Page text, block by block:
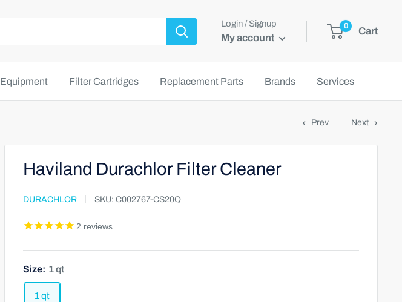
Login / Signup
My account
0 Cart
Equipment Filter Cartridges Replacement Parts Brands Services
Prev Next
Haviland Durachlor Filter Cleaner
DURACHLOR SKU: C002767-CS20Q
2 reviews
Size: 1 qt
1 qt